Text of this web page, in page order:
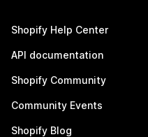
Shopify Help Center
API documentation
Shopify Community
Community Events
Shopify Blog